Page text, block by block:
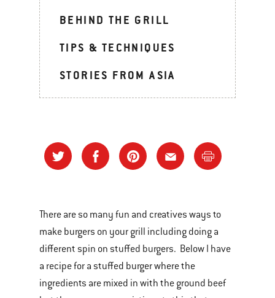
BEHIND THE GRILL
TIPS & TECHNIQUES
STORIES FROM ASIA
There are so many fun and creatives ways to
make burgers on your grill including doing a
different spin on stuffed burgers. Below I have
a recipe for a stuffed burger where the
ingredients are mixed in with the ground beef